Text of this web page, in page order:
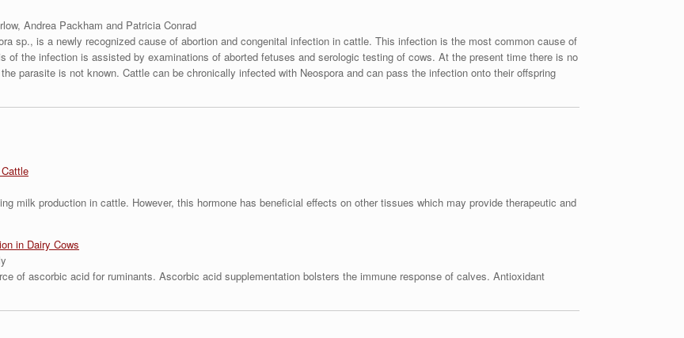
Andrea Packham and Patricia Conrad
sp., is a newly recognized cause of abortion and congenital infection in cattle. This infection is the most common cause of
of the infection is assisted by examinations of aborted fetuses and serologic testing of cows. At the present time there is no
parasite is not known. Cattle can be chronically infected with Neospora and can pass the infection onto their offspring
milk production in cattle. However, this hormone has beneficial effects on other tissues which may provide therapeutic and
in Dairy Cows
of ascorbic acid for ruminants. Ascorbic acid supplementation bolsters the immune response of calves. Antioxidant